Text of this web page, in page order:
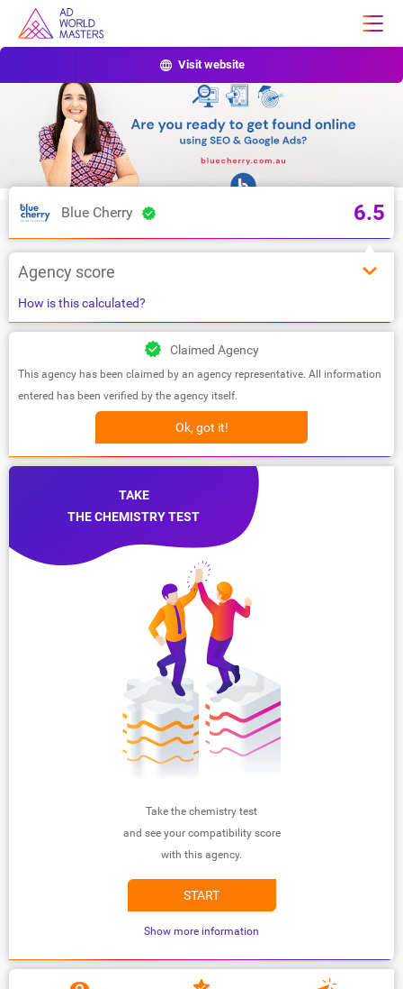
Visit website
Blue Cherry 6.5
Agency score
How is this calculated?
Claimed Agency
This agency has been claimed by an agency representative. All information
entered has been verified by the agency itself.
Ok, got it!
TAKE
THE CHEMISTRY TEST
Take the chemistry test
and see your compatibility score
with this agency.
START
Show more information